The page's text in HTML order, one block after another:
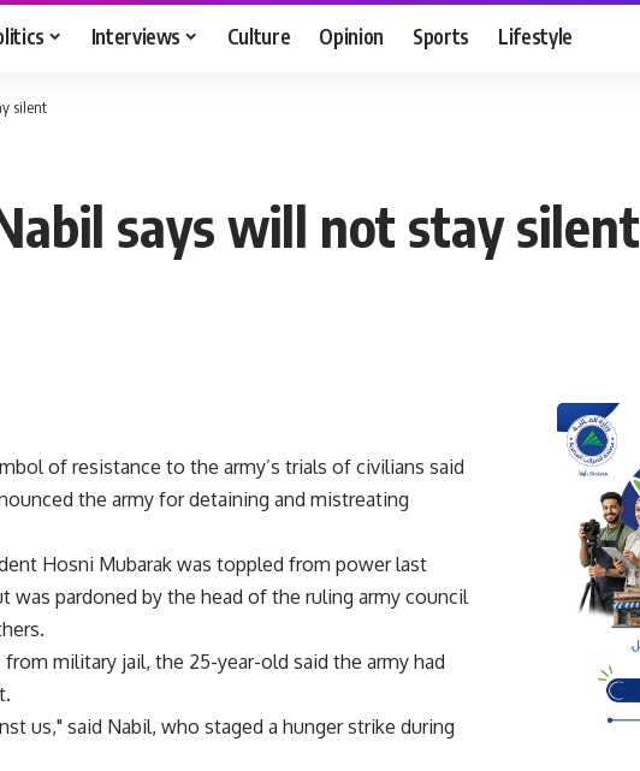
Interviews Culture Opinion Sports Lifestyle
silent
says will not stay silent
of resistance to the army’s trials of civilians said
the army for detaining and mistreating
Hosni Mubarak was toppled from power last
was pardoned by the head of the ruling army council
military jail, the 25-year-old said the army had
us," said Nabil, who staged a hunger strike during